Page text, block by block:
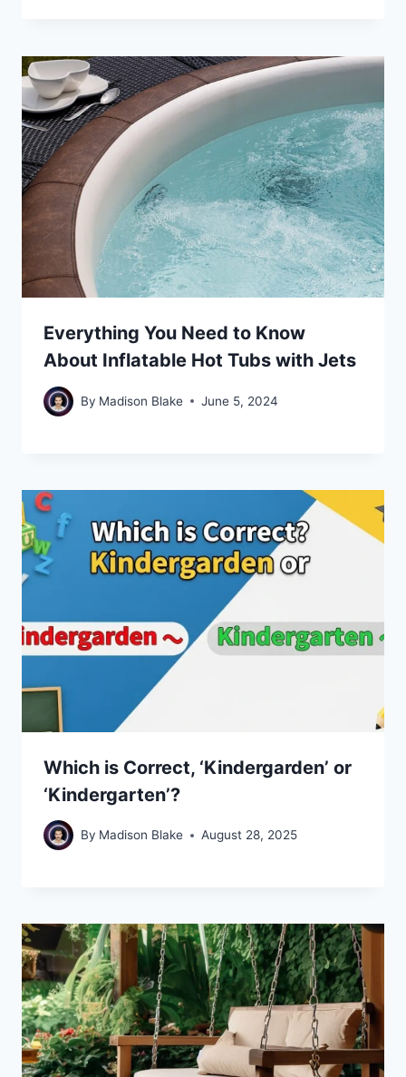
Everything You Need to Know
About Inflatable Hot Tubs with Jets
By Madison Blake June 5, 2024
Which is Correct, ‘Kindergarden’ or
‘Kindergarten’?
By Madison Blake August 28, 2025